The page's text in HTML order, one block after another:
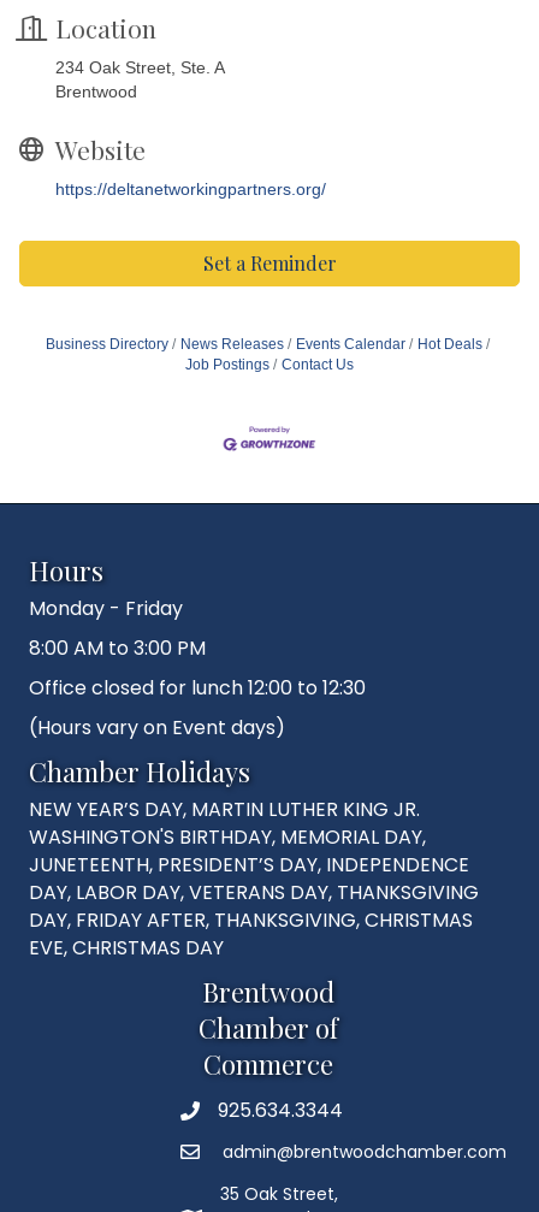
Location
234 Oak Street, Ste. A
Brentwood
Website
https://deltanetworkingpartners.org/
Set a Reminder
Business Directory News Releases Events Calendar
Hot Deals
Job Postings
Contact Us
Hours
Monday - Friday
8:00 AM to 3:00 PM
Office closed for lunch 12:00 to 12:30
(Hours vary on Event days)
Chamber Holidays
NEW YEAR’S DAY, MARTIN LUTHER KING JR.
WASHINGTON'S BIRTHDAY, MEMORIAL DAY,
JUNETEENTH, PRESIDENT’S DAY, INDEPENDENCE
DAY, LABOR DAY, VETERANS DAY, THANKSGIVING
DAY, FRIDAY AFTER, THANKSGIVING, CHRISTMAS
EVE, CHRISTMAS DAY
Brentwood
Chamber of
Commerce
Phone925.634.3344
Emailadmin@brentwoodchamber.com
35 Oak Street,